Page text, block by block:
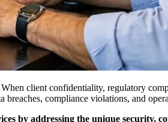
client confidentiality, regulatory
compliance violations, and
by addressing the unique security,